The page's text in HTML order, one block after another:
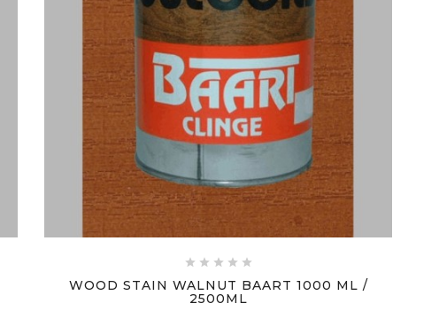
    
WOOD STAIN WALNUT BAART 1000 ML /
2500ML